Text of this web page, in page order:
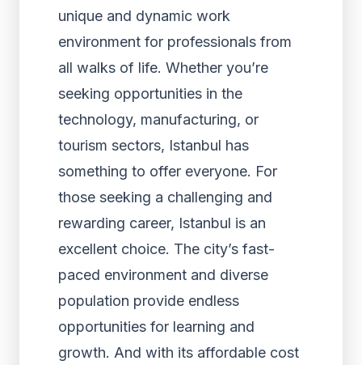
unique and dynamic work
environment for professionals from
all walks of life. Whether you’re
seeking opportunities in the
technology, manufacturing, or
tourism sectors, Istanbul has
something to offer everyone. For
those seeking a challenging and
rewarding career, Istanbul is an
excellent choice. The city’s fast-
paced environment and diverse
population provide endless
opportunities for learning and
growth. And with its affordable cost